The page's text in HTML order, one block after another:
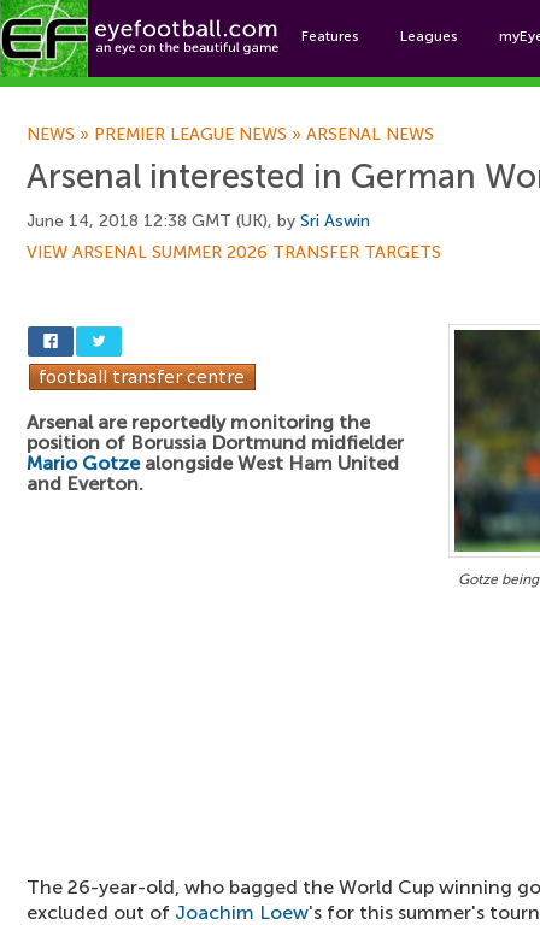
Features Leagues
NEWS » PREMIER LEAGUE NEWS » ARSENAL NEWS
Arsenal interested in German
June 14, 2018 12:38 GMT (UK), by Sri Aswin
VIEW ARSENAL SUMMER 2026 TRANSFER TARGETS
Gotze
Arsenal are reportedly monitoring the
position of Borussia Dortmund midfielder
Mario Gotzealongside West Ham United
and Everton.
The 26-year-old, who bagged the World Cup winning
excluded out of Joachim Loew's for this summer's